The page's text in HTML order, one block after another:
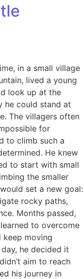
in a small village
lived a young
look up at the
he could stand at
The villagers often
for
to climb such a
He knew
to start with small
the smaller
set a new goal:
rocky paths,
Months passed,
to overcome
keep moving
he decided it
aim to reach
his journey in